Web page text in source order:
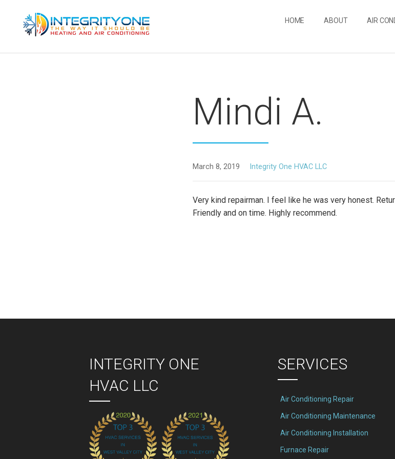
content
HOME ABOUT AIR
Mindi A.
March 8, 2019 Integrity One HVAC LLC
Very kind repairman. I feel like he was very honest.
Friendly and on time. Highly recommend.
INTEGRITY ONE
HVAC LLC
SERVICES
Air Conditioning Repair
Air Conditioning Maintenance
Air Conditioning Installation
Furnace Repair